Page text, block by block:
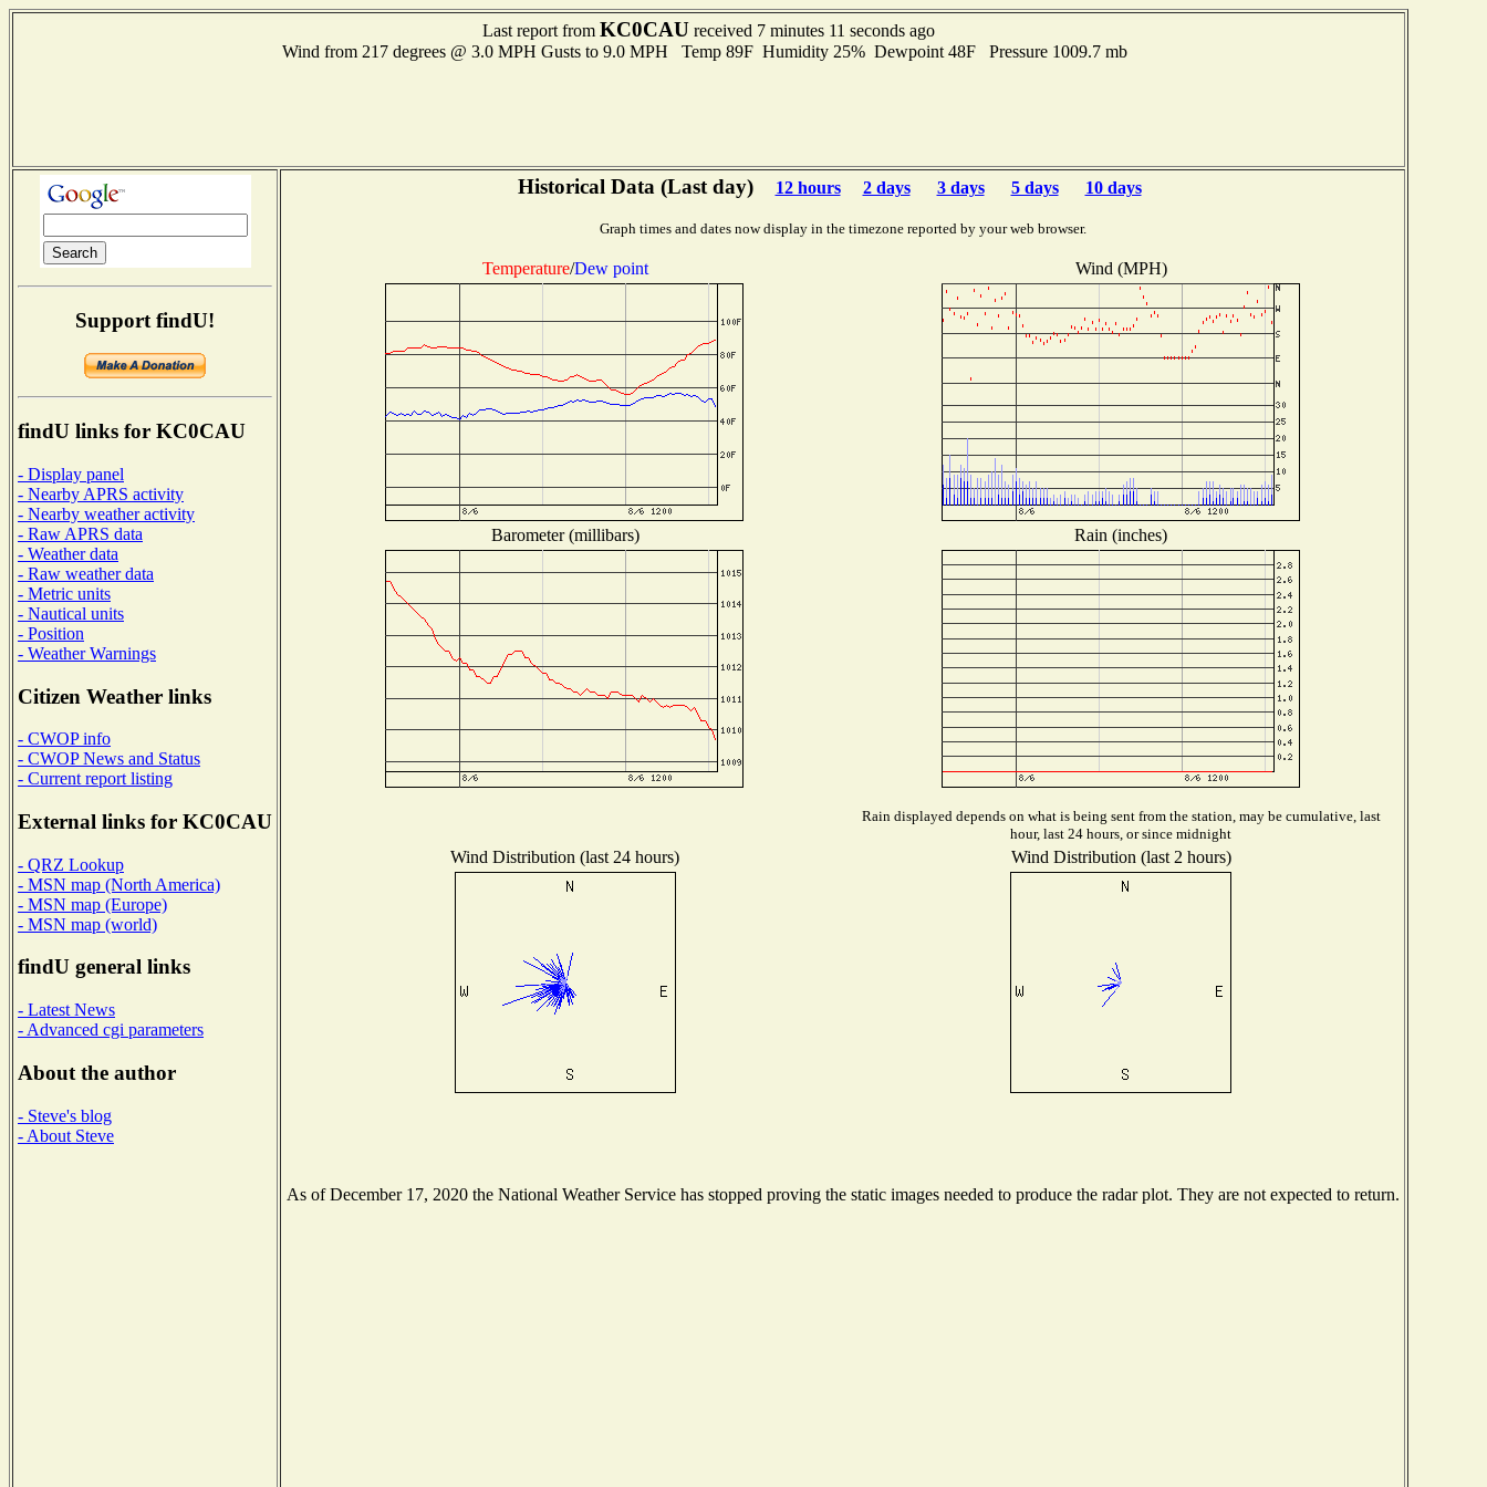
Last report from KC0CAU received 7 minutes 11 seconds ago
Wind from 217 degrees @ 3.0 MPH Gusts to 9.0 MPH Temp 89F Humidity 25% Dewpoint 48F Pressure 1009.7 mb
Support findU!
findU links for KC0CAU
- Display panel
- Nearby APRS activity
- Nearby weather activity
- Raw APRS data
- Weather data
- Raw weather data
- Metric units
- Nautical units
- Position
- Weather Warnings
Citizen Weather links
- CWOP info
- CWOP News and Status
- Current report listing
External links for KC0CAU
- QRZ Lookup
- MSN map (North America)
- MSN map (Europe)
- MSN map (world)
findU general links
- Latest News
- Advanced cgi parameters
About the author
- Steve's blog
- About Steve
Historical Data (Last day) 12 hours 2 days 3 days 5 days 10 days
Graph times and dates now display in the timezone reported by your web browser.
Temperature/Dew point Wind (MPH)
Barometer (millibars) Rain (inches)
Rain displayed depends on what is being sent from the station, may be cumulative, last
hour, last 24 hours, or since midnight
Wind Distribution (last 24 hours) Wind Distribution (last 2 hours)
As of December 17, 2020 the National Weather Service has stopped proving the static images needed to produce the radar plot. They are not expected to return.